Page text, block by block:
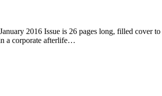
2016 Issue is 26 pages long, filled cover
a corporate afterlife…